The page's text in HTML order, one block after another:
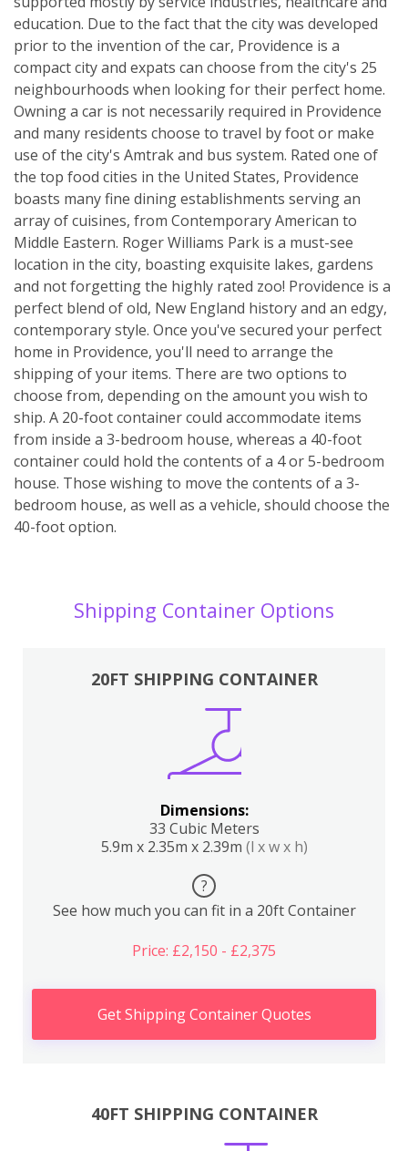
education. Due to the fact that the city was developed
prior to the invention of the car, Providence is a
compact city and expats can choose from the city's 25
neighbourhoods when looking for their perfect home.
Owning a car is not necessarily required in Providence
and many residents choose to travel by foot or make
use of the city's Amtrak and bus system. Rated one of
the top food cities in the United States, Providence
boasts many fine dining establishments serving an
array of cuisines, from Contemporary American to
Middle Eastern. Roger Williams Park is a must-see
location in the city, boasting exquisite lakes, gardens
and not forgetting the highly rated zoo! Providence is a
perfect blend of old, New England history and an edgy,
contemporary style. Once you've secured your perfect
home in Providence, you'll need to arrange the
shipping of your items. There are two options to
choose from, depending on the amount you wish to
ship. A 20-foot container could accommodate items
from inside a 3-bedroom house, whereas a 40-foot
container could hold the contents of a 4 or 5-bedroom
house. Those wishing to move the contents of a 3-
bedroom house, as well as a vehicle, should choose the
40-foot option.
Shipping Container Options
20FT SHIPPING CONTAINER
Dimensions:
33 Cubic Meters
5.9m x 2.35m x 2.39m (l x w x h)
?
See how much you can fit in a 20ft Container
Price: £2,150 - £2,375
Get Shipping Container Quotes
40FT SHIPPING CONTAINER